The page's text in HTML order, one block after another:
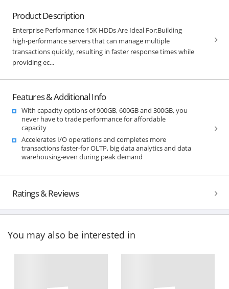
Product Description
Enterprise Performance 15K HDDs Are Ideal For:Building
high-performance servers that can manage multiple
transactions quickly, resulting in faster response times while
providing ec...
Features & Additional Info
With capacity options of 900GB, 600GB and 300GB, you
never have to trade performance for affordable
capacity
Accelerates I/O operations and completes more
transactions faster-for OLTP, big data analytics and data
warehousing-even during peak demand
Ratings & Reviews
You may also be interested in